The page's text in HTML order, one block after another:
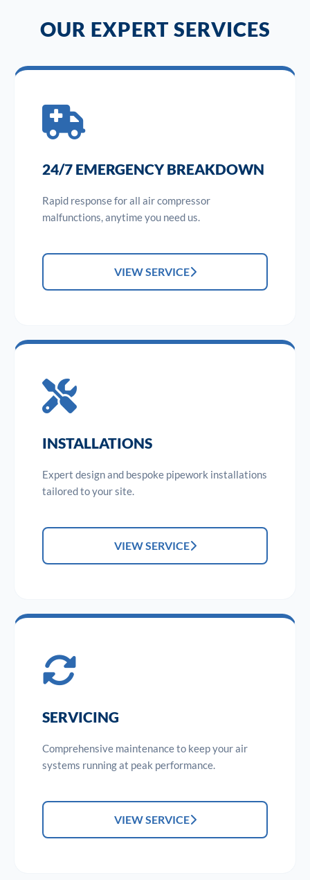
OUR EXPERT SERVICES
24/7 EMERGENCY BREAKDOWN
Rapid response for all air compressor
malfunctions, anytime you need us.
VIEW SERVICE
INSTALLATIONS
Expert design and bespoke pipework installations
tailored to your site.
VIEW SERVICE
SERVICING
Comprehensive maintenance to keep your air
systems running at peak performance.
VIEW SERVICE